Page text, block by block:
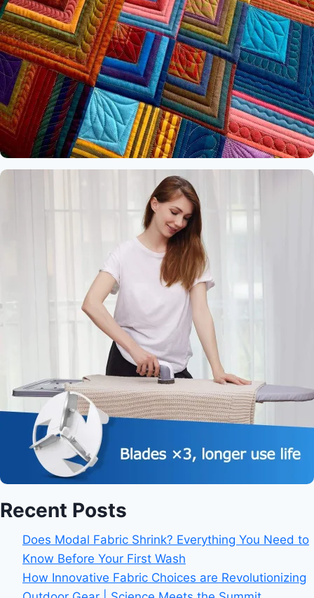
Recent Posts
Does Modal Fabric Shrink? Everything You Need to
Know Before Your First Wash
How Innovative Fabric Choices are Revolutionizing